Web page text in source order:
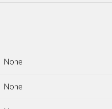
None
None